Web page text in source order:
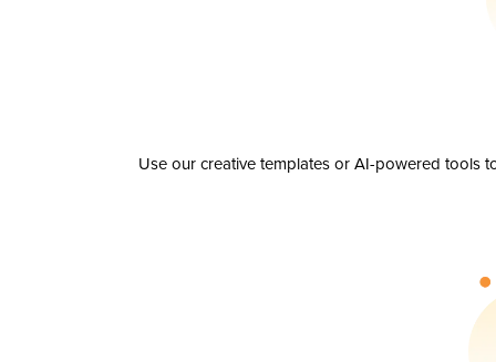
Use our creative templates or AI-powered tools